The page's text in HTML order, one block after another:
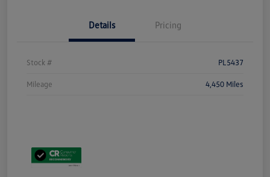
Details Pricing
Stock # PL5437
Mileage 4,450 Miles